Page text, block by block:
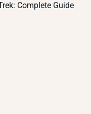
Complete Guide